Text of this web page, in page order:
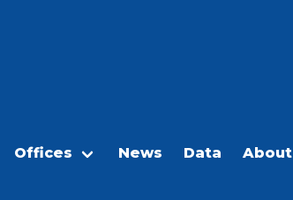
Offices News Data About